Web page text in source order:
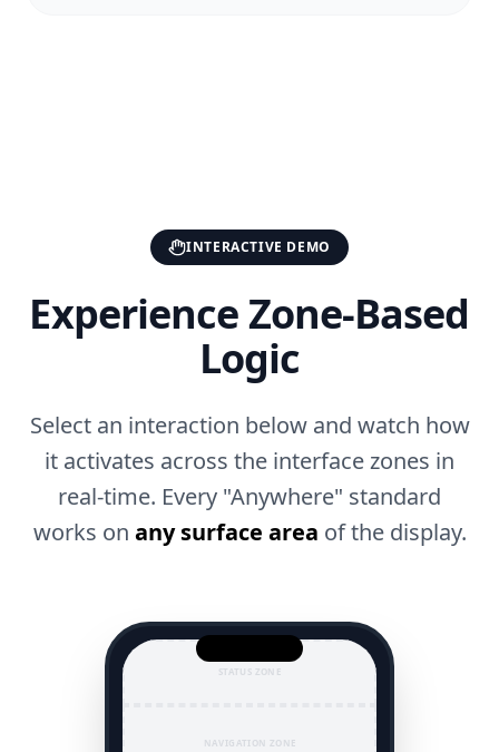
INTERACTIVE DEMO
Experience Zone-Based
Logic
Select an interaction below and watch how
it activates across the interface zones in
real-time. Every "Anywhere" standard
works on any surface area of the display.
STATUS ZONE
NAVIGATION ZONE